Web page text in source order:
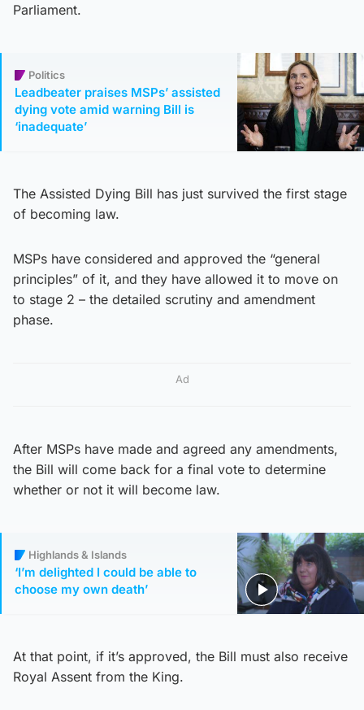
Parliament.
Politics
Leadbeater praises MSPs’ assisted
dying vote amid warning Bill is
‘inadequate’
The Assisted Dying Bill has just survived the first stage
of becoming law.
MSPs have considered and approved the “general
principles” of it, and they have allowed it to move on
to stage 2 – the detailed scrutiny and amendment
phase.
Ad
After MSPs have made and agreed any amendments,
the Bill will come back for a final vote to determine
whether or not it will become law.
Highlands & Islands
‘I’m delighted I could be able to
choose my own death’
At that point, if it’s approved, the Bill must also receive
Royal Assent from the King.